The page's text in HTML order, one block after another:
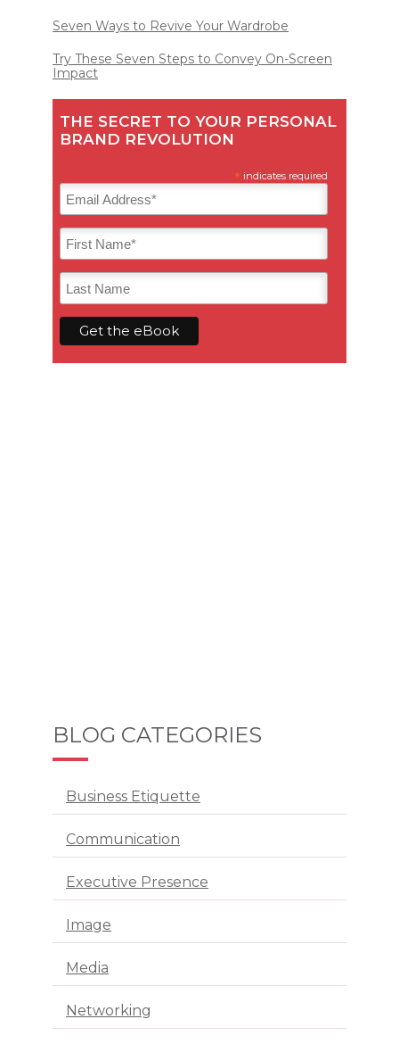
Seven Ways to Revive Your Wardrobe
Try These Seven Steps to Convey On-Screen
Impact
THE SECRET TO YOUR PERSONAL
BRAND REVOLUTION
* indicates required
BLOG CATEGORIES
Business Etiquette
Communication
Executive Presence
Image
Media
Networking